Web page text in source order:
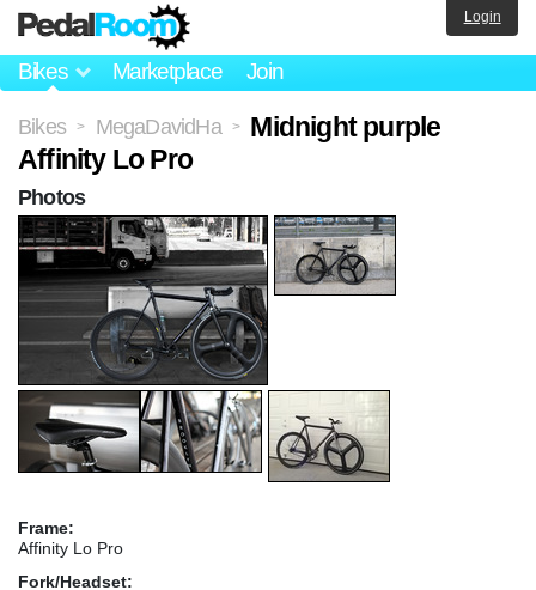
Bikes Marketplace Join
Login
Bikes > MegaDavidHa >
Midnight purple
Affinity Lo Pro
Frame:
Affinity Lo Pro
Fork/Headset:
Photos